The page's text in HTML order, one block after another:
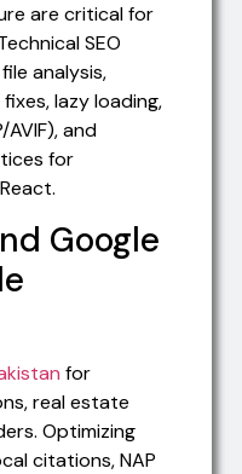
are critical for
SEO
analysis,
lazy loading,
and
for
Google
for
real estate
Optimizing
citations, NAP